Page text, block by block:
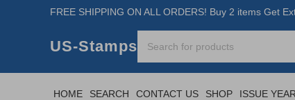
FREE SHIPPING ON ALL ORDERS! Buy 2 items Get
US-Stamps
HOME SEARCH CONTACT US SHOP ISSUE YEAR